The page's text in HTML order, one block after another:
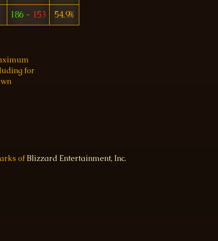
186 - 153 54.9%
for
ofBlizzard Entertainment, Inc.